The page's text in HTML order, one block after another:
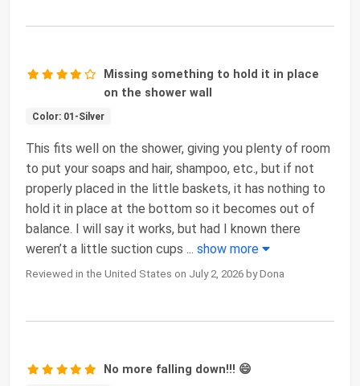
Missing something to hold it in place
on the shower wall
Color: 01-Silver
This fits well on the shower, giving you plenty of room
to put your soaps and hair, shampoo, etc., but if not
properly placed in the little baskets, it has nothing to
hold it in place at the bottom so it becomes out of
balance. I will say it works, but had I known there
weren’t a little suction cups ... show more
Reviewed in the United States on July 2, 2026 by Dona
No more falling down!!! 😄